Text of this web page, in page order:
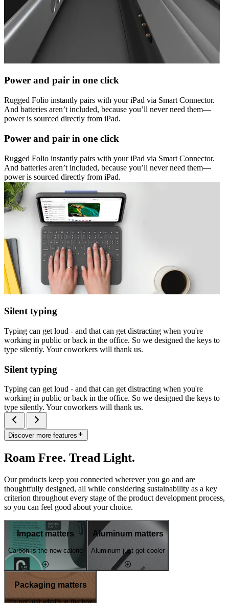
Power and pair in one click
Rugged Folio instantly pairs with your iPad via Smart Connector.
And batteries aren’t included, because you’ll never need them—
power is sourced directly from iPad.
Power and pair in one click
Rugged Folio instantly pairs with your iPad via Smart Connector.
And batteries aren’t included, because you’ll never need them—
power is sourced directly from iPad.
Silent typing
Typing can get loud - and that can get distracting when you're
working in public or back in the office. So we designed the keys to
type silently. Your coworkers will thank us.
Silent typing
Typing can get loud - and that can get distracting when you're
working in public or back in the office. So we designed the keys to
type silently. Your coworkers will thank us.
Discover more features
Roam Free. Tread Light.
Our products keep you connected wherever you go and are
thoughtfully designed, all while considering sustainability as a key
criterion throughout every stage of the product development process,
so you can feel good about your choice.
Impact matters
Carbon is the new calorie
Aluminum matters
Aluminum just got cooler
Packaging matters